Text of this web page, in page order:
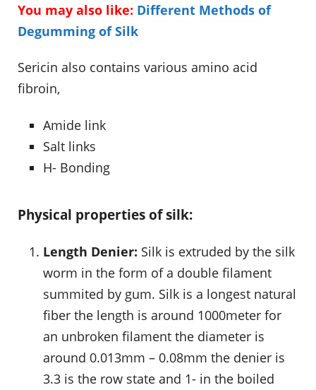
You may also like: Different Methods of
Degumming of Silk
Sericin also contains various amino acid
fibroin,
Amide link
Salt links
H- Bonding
Physical properties of silk:
Length Denier: Silk is extruded by the silk
worm in the form of a double filament
summited by gum. Silk is a longest natural
fiber the length is around 1000meter for
an unbroken filament the diameter is
around 0.013mm – 0.08mm the denier is
3.3 is the row state and 1- in the boiled